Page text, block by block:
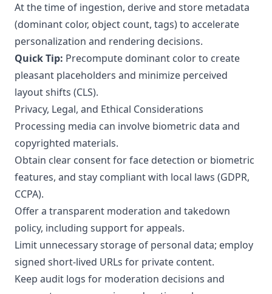
At the time of ingestion, derive and store metadata
(dominant color, object count, tags) to accelerate
personalization and rendering decisions.
Quick Tip: Precompute dominant color to create
pleasant placeholders and minimize perceived
layout shifts (CLS).
Privacy, Legal, and Ethical Considerations
Processing media can involve biometric data and
copyrighted materials.
Obtain clear consent for face detection or biometric
features, and stay compliant with local laws (GDPR,
CCPA).
Offer a transparent moderation and takedown
policy, including support for appeals.
Limit unnecessary storage of personal data; employ
signed short-lived URLs for private content.
Keep audit logs for moderation decisions and